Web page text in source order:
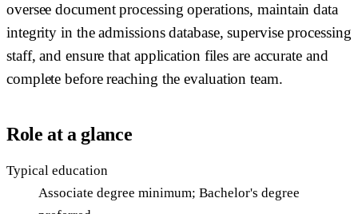
oversee document processing operations, maintain data
integrity in the admissions database, supervise processing
staff, and ensure that application files are accurate and
complete before reaching the evaluation team.
Role at a glance
Typical education
Associate degree minimum; Bachelor's degree